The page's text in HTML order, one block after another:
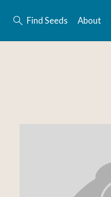
Find Seeds About